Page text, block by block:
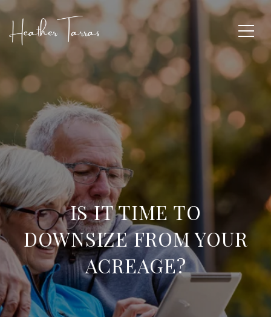
IS IT TIME TO
DOWNSIZE FROM YOUR
ACREAGE?